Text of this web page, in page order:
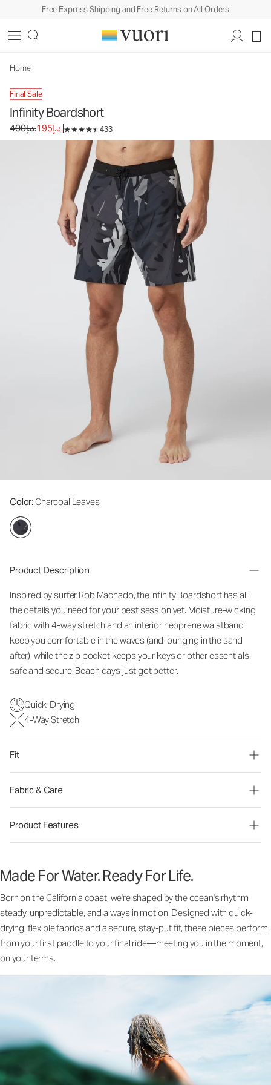
Free Express Shipping and Free Returns on All Orders
Home
Final Sale
Infinity Boardshort
400د.إ. 195د.إ. 433
Color: Charcoal Leaves
Product Description
Inspired by surfer Rob Machado, the Infinity Boardshort has all
the details you need for your best session yet. Moisture-wicking
fabric with 4-way stretch and an interior neoprene waistband
keep you comfortable in the waves (and lounging in the sand
after), while the zip pocket keeps your keys or other essentials
safe and secure. Beach days just got better.
Quick-Drying
4-Way Stretch
Fit
Fabric & Care
Product Features
Made For Water. Ready For Life.
Born on the California coast, we're shaped by the ocean's rhythm:
steady, unpredictable, and always in motion. Designed with quick-
drying, flexible fabrics and a secure, stay-put fit, these pieces perform
from your first paddle to your final ride—meeting you in the moment,
on your terms.